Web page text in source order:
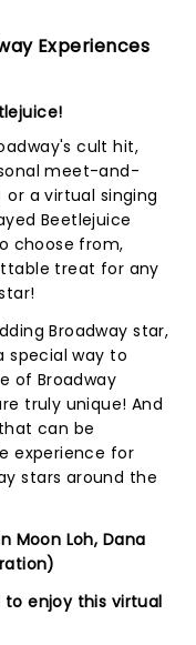
Experiences
cult hit,
meet-and-
a virtual singing
Beetlejuice
choose from,
treat for any
Broadway star,
special way to
of Broadway
truly unique! And
can be
experience for
stars around the
Moon Loh, Dana
to enjoy this virtual